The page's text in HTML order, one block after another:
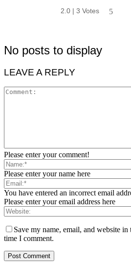
2.0 | 3 Votes
5
No posts to display
LEAVE A REPLY
Please enter your comment!
Please enter your name here
You have entered an incorrect email
Please enter your email address here
Save my name, email, and website
time I comment.